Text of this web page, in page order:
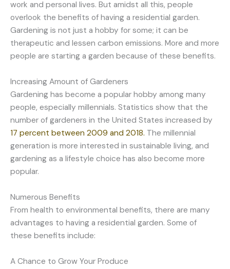
work and personal lives. But amidst all this, people
overlook the benefits of having a residential garden.
Gardening is not just a hobby for some; it can be
therapeutic and lessen carbon emissions. More and more
people are starting a garden because of these benefits.
Increasing Amount of Gardeners
Gardening has become a popular hobby among many
people, especially millennials. Statistics show that the
number of gardeners in the United States increased by
17 percent between 2009 and 2018. The millennial
generation is more interested in sustainable living, and
gardening as a lifestyle choice has also become more
popular.
Numerous Benefits
From health to environmental benefits, there are many
advantages to having a residential garden. Some of
these benefits include:
A Chance to Grow Your Produce